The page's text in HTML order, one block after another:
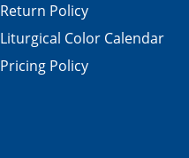
Return Policy
Liturgical Color Calendar
Pricing Policy